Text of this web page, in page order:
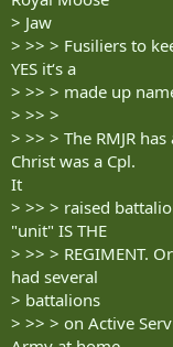
> Jaw
> >> > Fusiliers to
YES it‘s a
> >> > made up
> >> >
> >> > The RMJR
Christ was a Cpl.
It
> >> > raised
"unit" IS THE
> >> > REGIMENT.
had several
> battalions
> >> > on Active